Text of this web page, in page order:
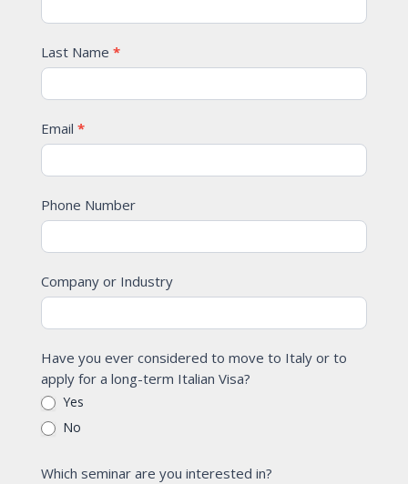
Last Name *
Email *
Phone Number
Company or Industry
Have you ever considered to move to Italy or to
apply for a long-term Italian Visa?
Yes
No
Which seminar are you interested in?